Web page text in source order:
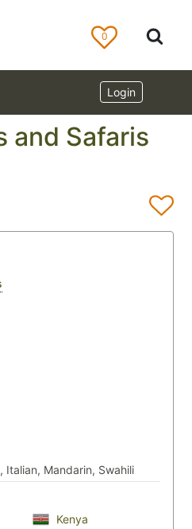
0
Login
and Safaris
Italian, Mandarin, Swahili
Kenya